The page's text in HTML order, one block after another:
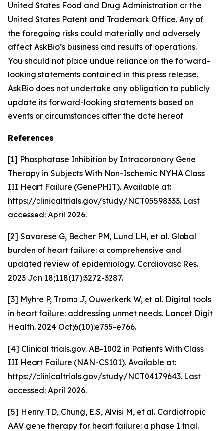
United States Food and Drug Administration or the
United States Patent and Trademark Office. Any of
the foregoing risks could materially and adversely
affect AskBio’s business and results of operations.
You should not place undue reliance on the forward-
looking statements contained in this press release.
AskBio does not undertake any obligation to publicly
update its forward-looking statements based on
events or circumstances after the date hereof.
References
[1] Phosphatase Inhibition by Intracoronary Gene
Therapy in Subjects With Non-Ischemic NYHA Class
III Heart Failure (GenePHIT). Available at:
https://clinicaltrials.gov/study/NCT05598333. Last
accessed: April 2026.
[2] Savarese G, Becher PM, Lund LH, et al. Global
burden of heart failure: a comprehensive and
updated review of epidemiology. Cardiovasc Res.
2023 Jan 18;118(17):3272-3287.
[3] Myhre P, Tromp J, Ouwerkerk W, et al. Digital tools
in heart failure: addressing unmet needs. Lancet Digit
Health. 2024 Oct;6(10):e755-e766.
[4] Clinical trials.gov. AB-1002 in Patients With Class
III Heart Failure (NAN-CS101). Available at:
https://clinicaltrials.gov/study/NCT04179643. Last
accessed: April 2026.
[5] Henry TD, Chung, E.S, Alvisi M, et al. Cardiotropic
AAV gene therapy for heart failure: a phase 1 trial.